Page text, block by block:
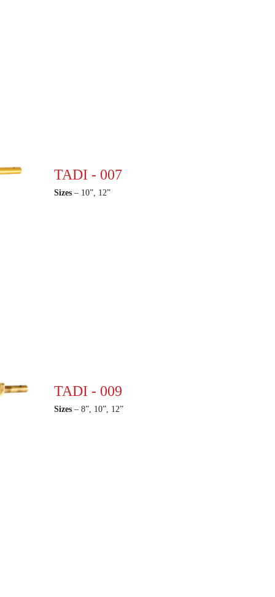
TADI - 007
Sizes – 10”, 12”
TADI - 009
Sizes – 8”, 10”, 12”